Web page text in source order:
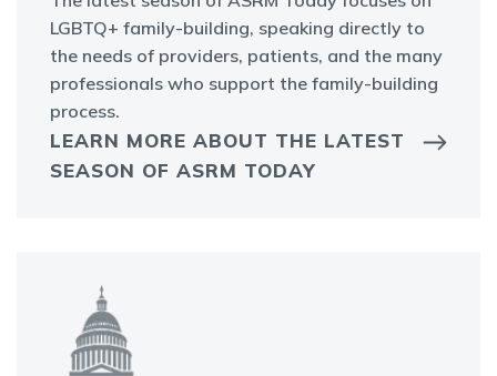
LGBTQ+ family-building, speaking directly to
the needs of providers, patients, and the many
professionals who support the family-building
process.
LEARN MORE ABOUT THE LATEST
SEASON OF ASRM TODAY